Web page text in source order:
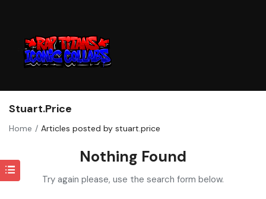
Stuart.price
Home Articles posted by stuart.price
Nothing Found
Try again please, use the search form below.